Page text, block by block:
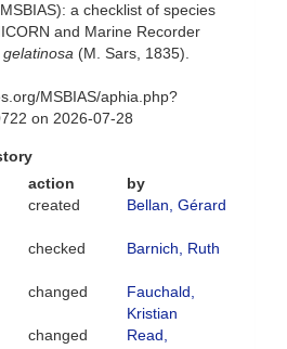
a checklist of species
and Marine Recorder
(M. Sars, 1835).
MSBIAS/aphia.php?
on 2026-07-28
action
by
created Bellan, Gérard
checked Barnich, Ruth
changed
Fauchald,
Kristian
changed
Read,